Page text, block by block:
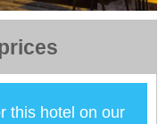
this hotel on our